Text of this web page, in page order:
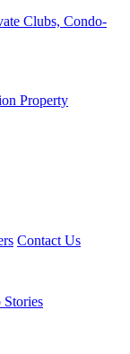
Clubs, Condo-
Property
Contact Us
Stories